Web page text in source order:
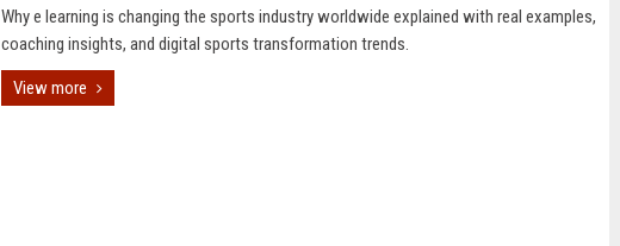
Why e learning is changing the sports industry worldwide explained with real examples,
coaching insights, and digital sports transformation trends.
View more